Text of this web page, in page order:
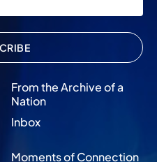
From the Archive of a
Nation
Inbox
Moments of Connection